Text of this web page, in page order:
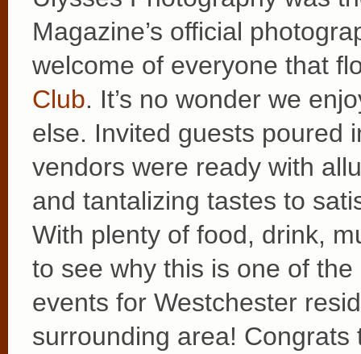
Magazine’s official
welcome of everyone that
Club. It’s no wonder we
else. Invited guests poured
vendors were ready with
and tantalizing tastes to
With plenty of food, drink,
to see why this is one of
events for Westchester
surrounding area!